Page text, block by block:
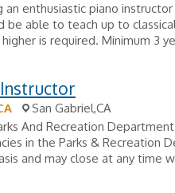
an enthusiastic piano
be able to teach up to
is required. Minimum 3
San Gabriel,CA
And Recreation
in the Parks & Recreation
and may close at any time